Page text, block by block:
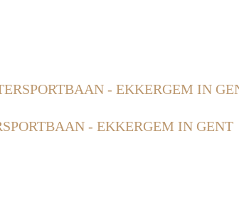
- EKKERGEM IN
- EKKERGEM IN GENT